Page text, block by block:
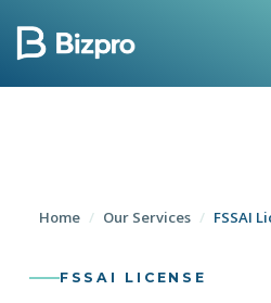
Home / Our Services / FSSAI
FSSAI LICENSE